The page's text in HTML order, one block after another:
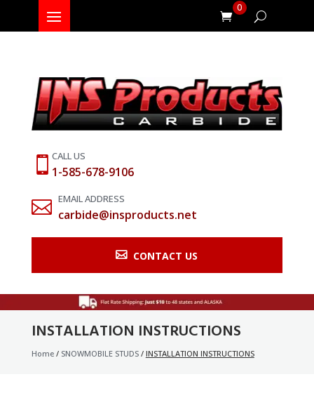
 CALL US
1-585-678-9106
 EMAIL ADDRESS
carbide@insproducts.net
 CONTACT US
0
INSTALLATION INSTRUCTIONS
Home / SNOWMOBILE STUDS / INSTALLATION INSTRUCTIONS